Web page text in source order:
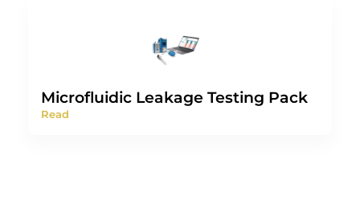
Microfluidic Leakage Testing Pack
Read